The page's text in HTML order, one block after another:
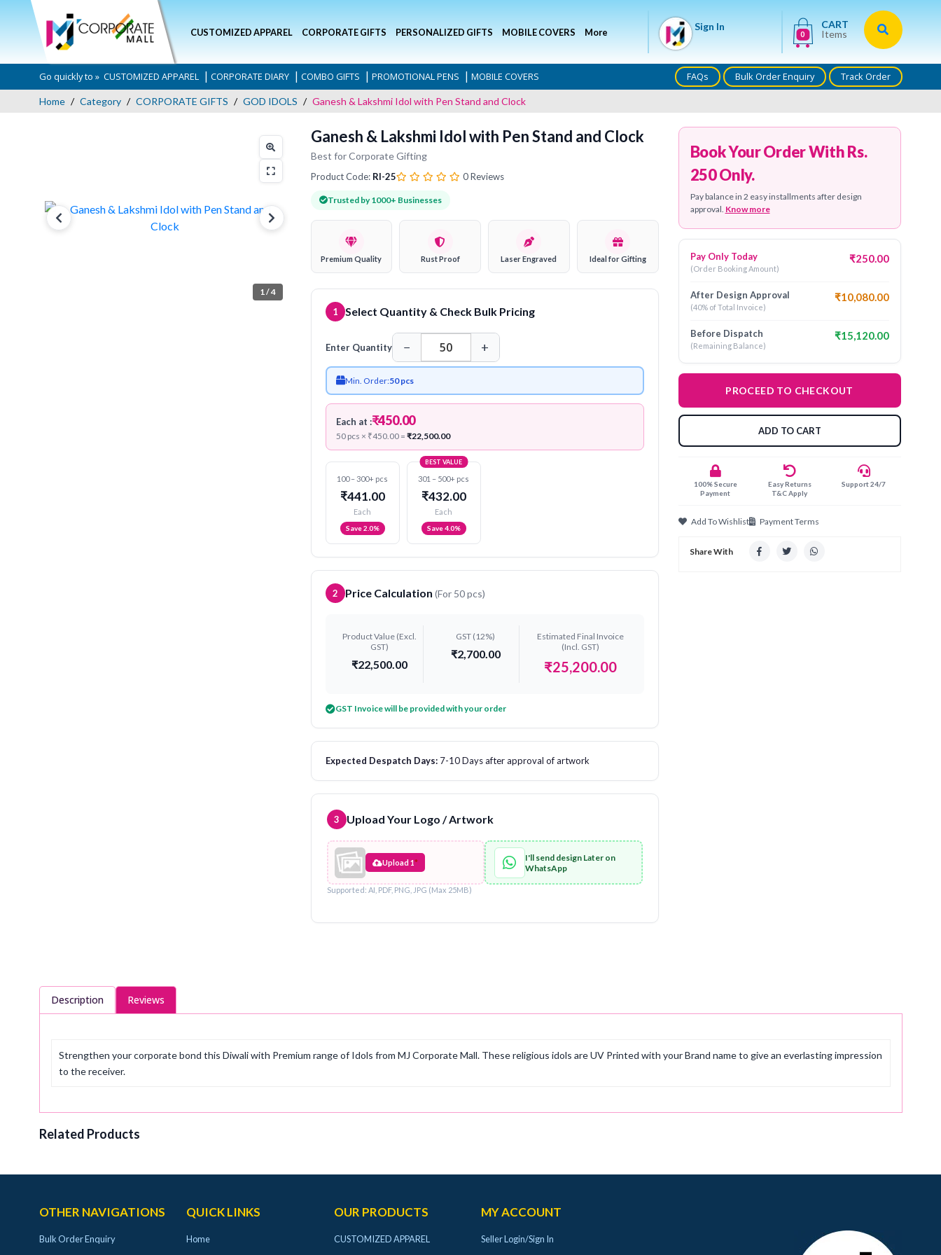
CUSTOMIZED APPAREL CORPORATE GIFTS PERSONALIZED GIFTS MOBILE COVERS More Sign In
0
CART
Items
Go quickly to » CUSTOMIZED APPAREL | CORPORATE DIARY | COMBO GIFTS | PROMOTIONAL PENS | MOBILE COVERS FAQs Bulk Order Enquiry Track Order
Home Category CORPORATE GIFTS GOD IDOLS Ganesh & Lakshmi Idol with Pen Stand and Clock
1/ 4
Ganesh & Lakshmi Idol with Pen Stand and Clock
Best for Corporate Gifting
Product Code: RI-25 0 Reviews
Trusted by 1000+ Businesses
Premium Quality Rust Proof Laser Engraved Ideal for Gifting
1 Select Quantity & Check Bulk Pricing
Enter Quantity − +
Min. Order:50 pcs
Each at :₹450.00
50 pcs × ₹450.00 = ₹22,500.00
100 – 300+ pcs
₹441.00
Each
Save 2.0%
BEST VALUE
301 – 500+ pcs
₹432.00
Each
Save 4.0%
2 Price Calculation (For 50pcs)
Product Value (Excl.
GST)
₹22,500.00
GST (12%)
₹2,700.00
Estimated Final Invoice
(Incl. GST)
₹25,200.00
GST Invoice will be provided with your order
Expected Despatch Days:7-10 Days after approval of artwork
3 Upload Your Logo / Artwork
Upload 1*
I'll send design Later on
WhatsApp
Supported: AI, PDF, PNG, JPG (Max 25MB)
Book Your Order With Rs.
250 Only.
Pay balance in 2 easy installments after design
approval. Know more
Pay Only Today
(Order Booking Amount)
₹250.00
After Design Approval
(40% of Total Invoice)
₹10,080.00
Before Dispatch
(Remaining Balance)
₹15,120.00
PROCEED TO CHECKOUT
ADD TO CART
100% Secure
Payment
Easy Returns
T&C Apply
Support 24/7
Add To Wishlist Payment Terms
Share With
Description Reviews
Strengthen your corporate bond this Diwali with Premium range of Idols from MJ Corporate Mall. These religious idols are UV Printed with your Brand name to give an everlasting impression
to the receiver.
Related Products
OTHER NAVIGATIONS
Bulk Order Enquiry
QUICK LINKS
Home
OUR PRODUCTS
CUSTOMIZED APPAREL
MY ACCOUNT
Seller Login/Sign In